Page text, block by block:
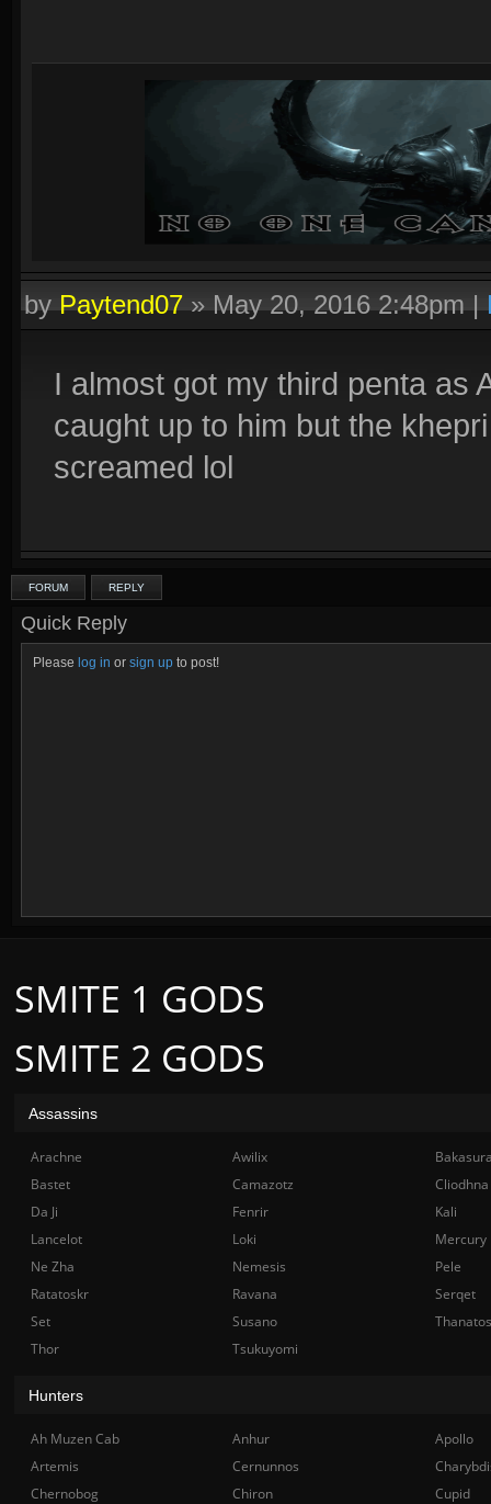
byPaytend07»May 20, 2016 2:48pm|
I almost got my third penta as
caught up to him but the
screamed lol
FORUM REPLY
Quick Reply
Please log in or sign up to post!
SMITE 2 GODS
SMITE 1 GODS
Assassins
Arachne Awilix
Bastet
Camazotz
Cliodhna
Da Ji
Fenrir
Kali
Lancelot
Loki
Mercury
Ne Zha
Nemesis
Pele
Ratatoskr
Ravana
Serqet
Set
Susano
Thanatos
Thor
Tsukuyomi
Hunters
Ah Muzen Cab Anhur
Apollo
Artemis
Cernunnos
Chernobog
Chiron
Cupid